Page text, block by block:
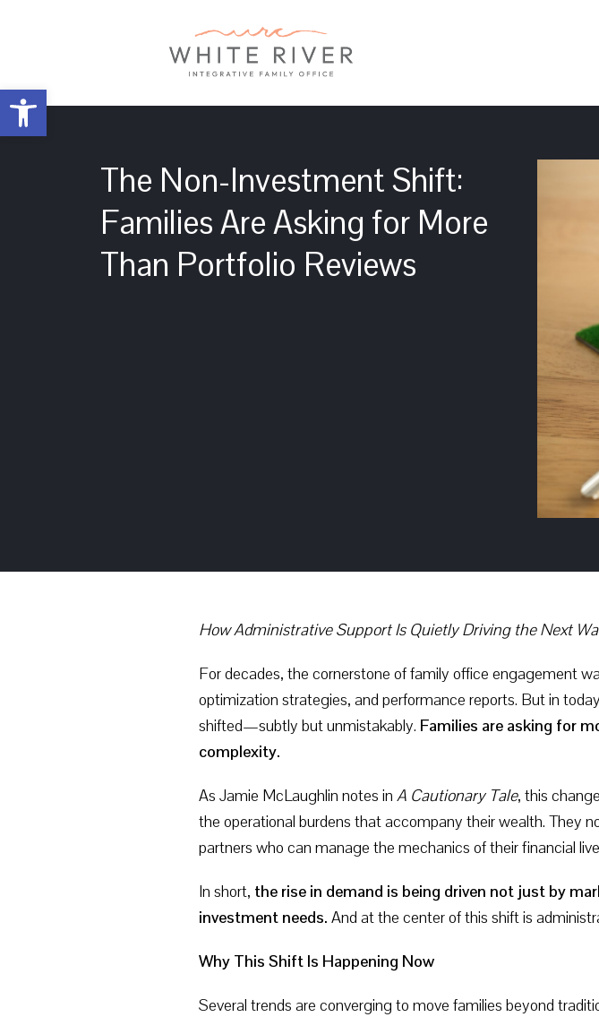
Open toolbar
The Non-Investment Shift:
Families Are Asking for More
Than Portfolio Reviews
How Administrative Support Is Quietly Driving the Next
For decades, the cornerstone of family office engagement
optimization strategies, and performance reports. But in
shifted—subtly but unmistakably. Families are asking for
complexity.
As Jamie McLaughlin notes in A Cautionary Tale, this
the operational burdens that accompany their wealth.
partners who can manage the mechanics of their financial
In short, the rise in demand is being driven not just by
investment needs. And at the center of this shift is
Why This Shift Is Happening Now
Several trends are converging to move families beyond